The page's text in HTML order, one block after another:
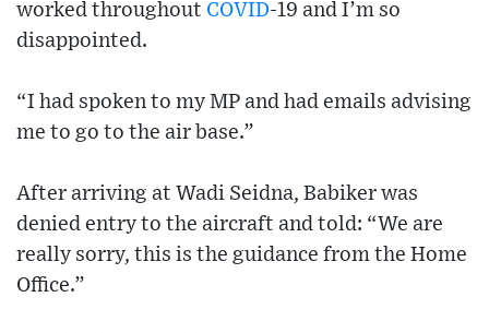
worked throughout COVID-19 and I’m so
disappointed.
“I had spoken to my MP and had emails advising
me to go to the air base.”
After arriving at Wadi Seidna, Babiker was
denied entry to the aircraft and told: “We are
really sorry, this is the guidance from the Home
Office.”